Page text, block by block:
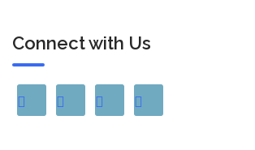
Connect with Us